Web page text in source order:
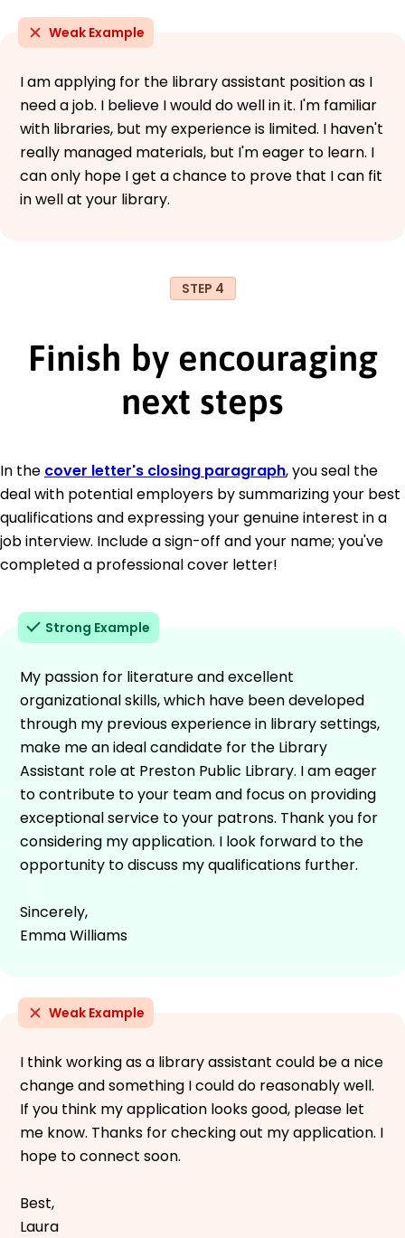
Weak Example
I am applying for the library assistant position as I
need a job. I believe I would do well in it. I'm familiar
with libraries, but my experience is limited. I haven't
really managed materials, but I'm eager to learn. I
can only hope I get a chance to prove that I can fit
in well at your library.
STEP 4
Finish by encouraging
next steps
In the cover letter's closing paragraph, you seal the
deal with potential employers by summarizing your best
qualifications and expressing your genuine interest in a
job interview. Include a sign-off and your name; you've
completed a professional cover letter!
Strong Example
My passion for literature and excellent
organizational skills, which have been developed
through my previous experience in library settings,
make me an ideal candidate for the Library
Assistant role at Preston Public Library. I am eager
to contribute to your team and focus on providing
exceptional service to your patrons. Thank you for
considering my application. I look forward to the
opportunity to discuss my qualifications further.
Sincerely,
Emma Williams
Weak Example
I think working as a library assistant could be a nice
change and something I could do reasonably well.
If you think my application looks good, please let
me know. Thanks for checking out my application. I
hope to connect soon.
Best,
Laura